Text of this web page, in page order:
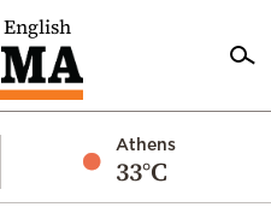
English
Athens
33°C